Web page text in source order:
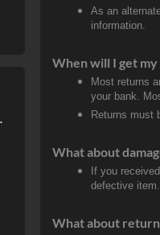
As an
information.
When will I get
Most returns
your bank.
Returns must
What about
If you
defective
What about